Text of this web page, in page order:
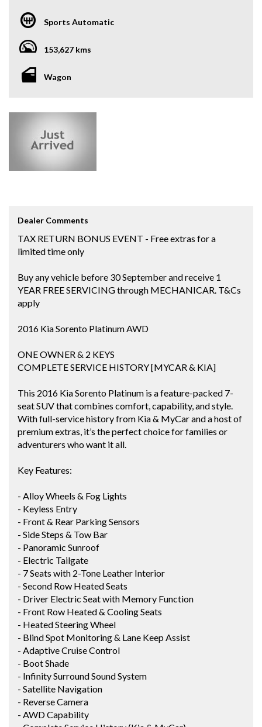
Sports Automatic
153,627 kms
Wagon
Dealer Comments
TAX RETURN BONUS EVENT - Free extras for a
limited time only
Buy any vehicle before 30 September and receive 1
YEAR FREE SERVICING through MECHANICAR. T&Cs
apply
2016 Kia Sorento Platinum AWD
ONE OWNER & 2 KEYS
COMPLETE SERVICE HISTORY [MYCAR & KIA]
This 2016 Kia Sorento Platinum is a feature-packed 7-
seat SUV that combines comfort, capability, and style.
With full-service history from Kia & MyCar and a host of
premium extras, it’s the perfect choice for families or
adventurers who want it all.
Key Features:
- Alloy Wheels & Fog Lights
- Keyless Entry
- Front & Rear Parking Sensors
- Side Steps & Tow Bar
- Panoramic Sunroof
- Electric Tailgate
- 7 Seats with 2-Tone Leather Interior
- Second Row Heated Seats
- Driver Electric Seat with Memory Function
- Front Row Heated & Cooling Seats
- Heated Steering Wheel
- Blind Spot Monitoring & Lane Keep Assist
- Adaptive Cruise Control
- Boot Shade
- Infinity Surround Sound System
- Satellite Navigation
- Reverse Camera
- AWD Capability